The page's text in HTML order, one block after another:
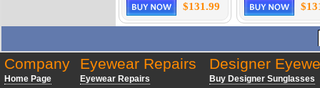
$131.99
Company
Home Page
Eyewear Repairs
Eyewear Repairs
Designer
Buy Designer Sunglasses